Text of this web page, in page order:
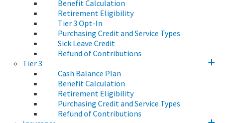
Benefit Calculation
Retirement Eligibility
Tier 3 Opt-In
Purchasing Credit and Service Types
Sick Leave Credit
Refund of Contributions
Tier 3
Cash Balance Plan
Benefit Calculation
Retirement Eligibility
Purchasing Credit and Service Types
Refund of Contributions